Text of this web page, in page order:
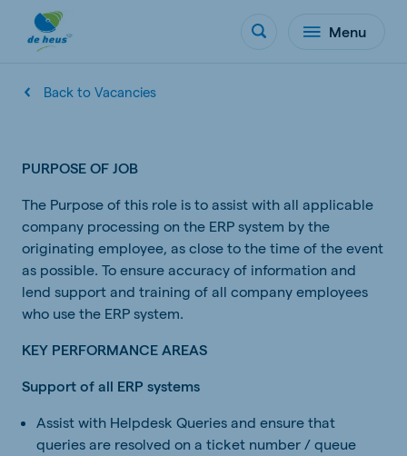
Menu
Back to Vacancies
PURPOSE OF JOB
The Purpose of this role is to assist with all applicable
company processing on the ERP system by the
originating employee, as close to the time of the event
as possible. To ensure accuracy of information and
lend support and training of all company employees
who use the ERP system.
KEY PERFORMANCE AREAS
Support of all ERP systems
Assist with Helpdesk Queries and ensure that
queries are resolved on a ticket number / queue